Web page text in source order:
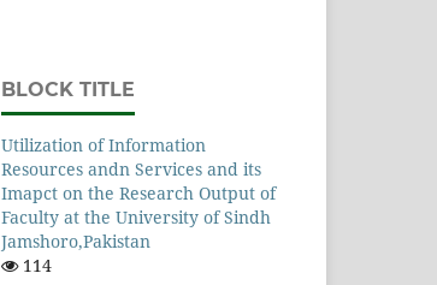
BLOCK TITLE
Utilization of Information
Resources andn Services and its
Imapct on the Research Output of
Faculty at the University of Sindh
Jamshoro,Pakistan
114